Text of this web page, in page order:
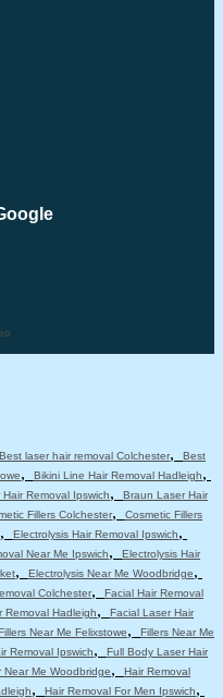
Best laser hair removal Colchester,
Best
, Bikini Line Hair Removal Hadleigh,
Removal Ipswich,
Braun Laser Hair
Fillers Colchester,
Cosmetic Fillers
, Electrolysis Hair Removal Ipswich,
Near Me Ipswich,
Electrolysis Hair
, Electrolysis Near Me Woodbridge,
Colchester,
Facial Hair Removal
Removal Hadleigh,
Facial Laser Hair
Near Me Felixstowe,
Fillers Near Me
Removal Ipswich,
Full Body Laser Hair
Near Me Woodbridge,
Hair Removal
, Hair Removal For Men Ipswich,